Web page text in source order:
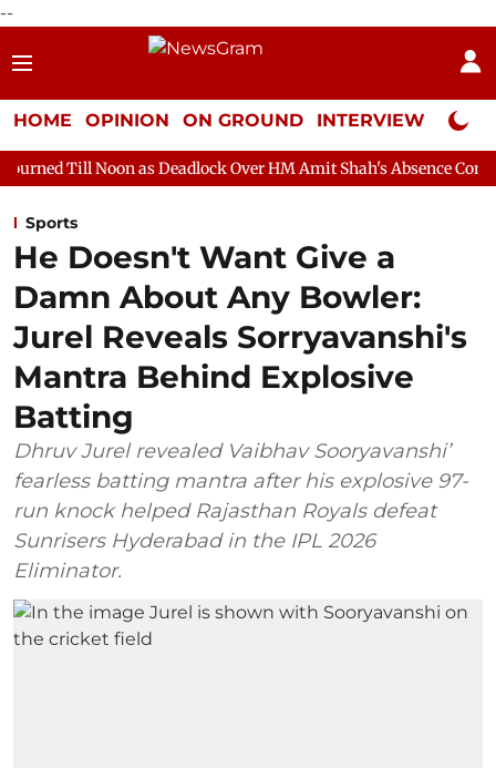
--
HOME OPINION ON GROUND INTERVIEW Neta
as Deadlock Over HM Amit Shah's Absence Continues
Sports
He Doesn't Want Give a
Damn About Any Bowler:
Jurel Reveals Sorryavanshi's
Mantra Behind Explosive
Batting
Dhruv Jurel revealed Vaibhav Sooryavanshi’
fearless batting mantra after his explosive 97-
run knock helped Rajasthan Royals defeat
Sunrisers Hyderabad in the IPL 2026
Eliminator.